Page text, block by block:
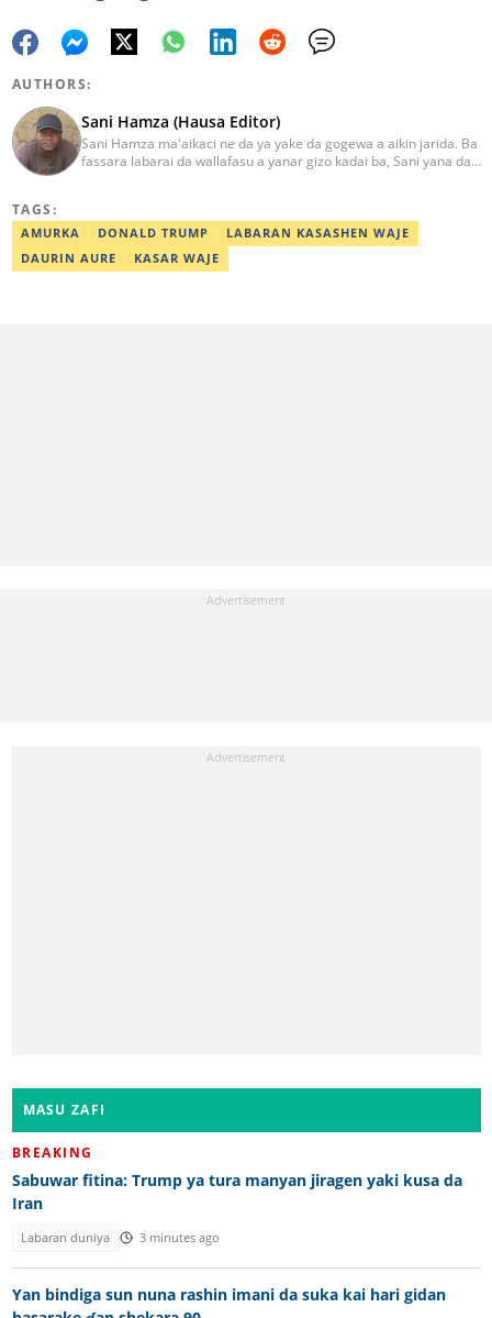
AUTHORS:
Sani Hamza (Hausa Editor)
Sani Hamza ma'aikaci ne da ya yake da gogewa a aikin jarida. Ba
fassara labarai da wallafasu a yanar gizo kadai ba, Sani yana da
TAGS:
AMURKA DONALD TRUMP
LABARAN KASASHEN WAJE
DAURIN AURE
KASAR WAJE
MASU ZAFI
BREAKING
Sabuwar fitina: Trump ya tura manyan jiragen yaki kusa da
Iran
Labaran duniya 3 minutes ago
Yan bindiga sun nuna rashin imani da suka kai hari gidan